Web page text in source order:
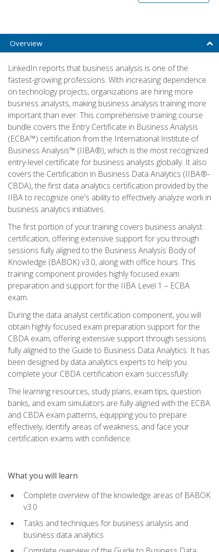
Overview
LinkedIn reports that business analysis is one of the
fastest-growing professions. With increasing dependence
on technology projects, organizations are hiring more
business analysts, making business analysis training more
important than ever. This comprehensive training course
bundle covers the Entry Certificate in Business Analysis
(ECBA™) certification from the International Institute of
Business Analysis™ (IIBA®), which is the most recognized
entry-level certificate for business analysts globally. It also
covers the Certification in Business Data Analytics (IIBA®-
CBDA), the first data analytics certification provided by the
IIBA to recognize one's ability to effectively analyze work in
business analytics initiatives.
The first portion of your training covers business analyst
certification, offering extensive support for you through
sessions fully aligned to the Business Analysis Body of
Knowledge (BABOK) v3.0, along with office hours. This
training component provides highly focused exam
preparation and support for the IIBA Level 1 – ECBA
exam.
During the data analyst certification component, you will
obtain highly focused exam preparation support for the
CBDA exam, offering extensive support through sessions
fully aligned to the Guide to Business Data Analytics. It has
been designed by data analytics experts to help you
complete your CBDA certification exam successfully.
The learning resources, study plans, exam tips, question
banks, and exam simulators are fully aligned with the ECBA
and CBDA exam patterns, equipping you to prepare
effectively, identify areas of weakness, and face your
certification exams with confidence.
What you will learn
Complete overview of the knowledge areas of BABOK
v3.0
Tasks and techniques for business analysis and
business data analytics